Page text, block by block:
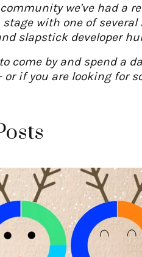
we've had a
stage with one of
slapstick developer
come by and spend a
or if you are looking for